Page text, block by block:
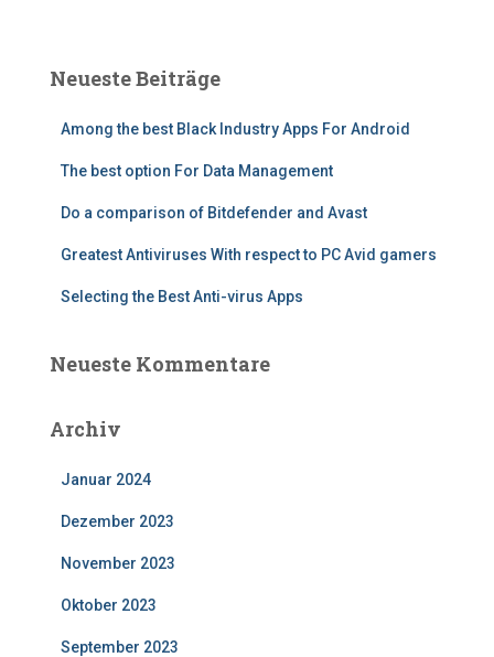
n
Neueste Beiträge
Among the best Black Industry Apps For Android
The best option For Data Management
Do a comparison of Bitdefender and Avast
Greatest Antiviruses With respect to PC Avid gamers
Selecting the Best Anti-virus Apps
Neueste Kommentare
Archiv
Januar 2024
Dezember 2023
November 2023
Oktober 2023
September 2023